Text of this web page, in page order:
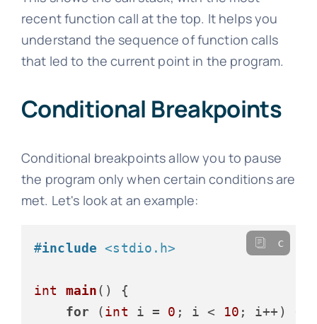
recent function call at the top. It helps you
understand the sequence of function calls
that led to the current point in the program.
Conditional Breakpoints
Conditional breakpoints allow you to pause
the program only when certain conditions are
met. Let's look at an example:
#include <stdio.h>
int main()
{
for (int i = 0 ; i < 10 ; i++) {
c